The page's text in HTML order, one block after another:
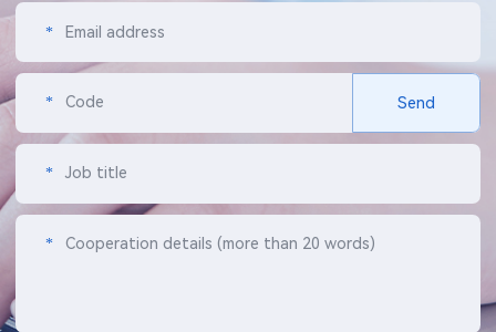
* Email address
* Code Send
* Job title
* Cooperation details (more than 20 words)